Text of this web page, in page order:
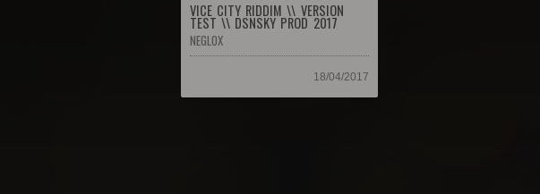
VICE CITY RIDDIM \\ VERSION
TEST \\ DSNSKY PROD 2017
NEGLOX
18/04/2017